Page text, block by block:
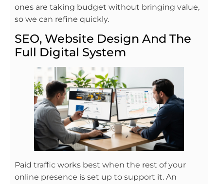
ones are taking budget without bringing value,
so we can refine quickly.
SEO, Website Design And The
Full Digital System
Paid traffic works best when the rest of your
online presence is set up to support it. An